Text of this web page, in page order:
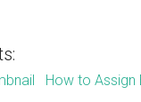
How to Assign